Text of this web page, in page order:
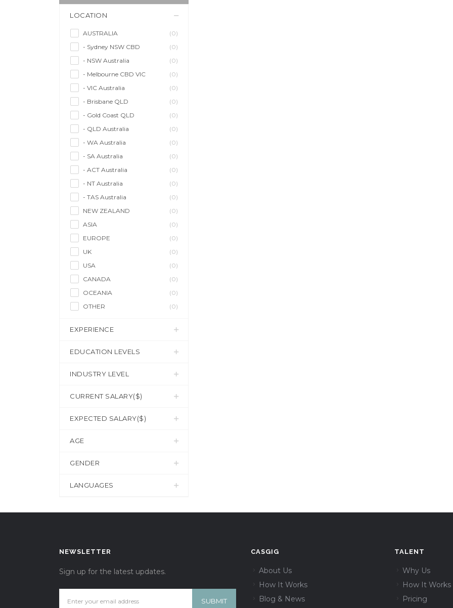
LOCATION
AUSTRALIA
(0)
- Sydney NSW CBD
(0)
- NSW Australia
(0)
- Melbourne CBD VIC
(0)
- VIC Australia
(0)
- Brisbane QLD
(0)
- Gold Coast QLD
(0)
- QLD Australia
(0)
- WA Australia
(0)
- SA Australia
(0)
- ACT Australia
(0)
- NT Australia
(0)
- TAS Australia
(0)
NEW ZEALAND
(0)
ASIA
(0)
EUROPE
(0)
UK
(0)
USA
(0)
CANADA
(0)
OCEANIA
(0)
OTHER
(0)
EXPERIENCE
EDUCATION LEVELS
INDUSTRY LEVEL
CURRENT SALARY($)
EXPECTED SALARY($)
AGE
GENDER
LANGUAGES
NEWSLETTER
Sign up for the latest updates.
CASGIG
About Us
How It Works
Blog & News
TALENT
Why Us
How It Works
Pricing